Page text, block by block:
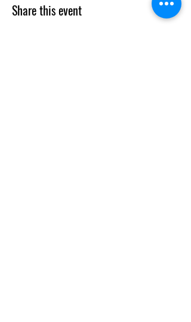
Share this event